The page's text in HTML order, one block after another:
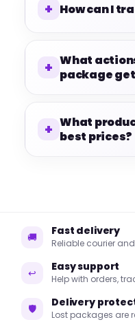
How can I
What
package
What
best prices?
🚚 Fast delivery
Reliable courier
↩ Easy support
Help with orders,
🛡 Delivery
Lost packages are